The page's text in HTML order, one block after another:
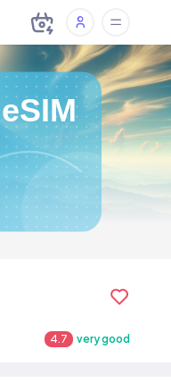
eSIM
4.7 very good